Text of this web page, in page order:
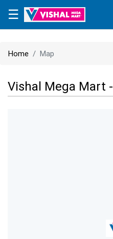
×
CONTACT
US
☰
Home Map
Vishal Mega Mart -